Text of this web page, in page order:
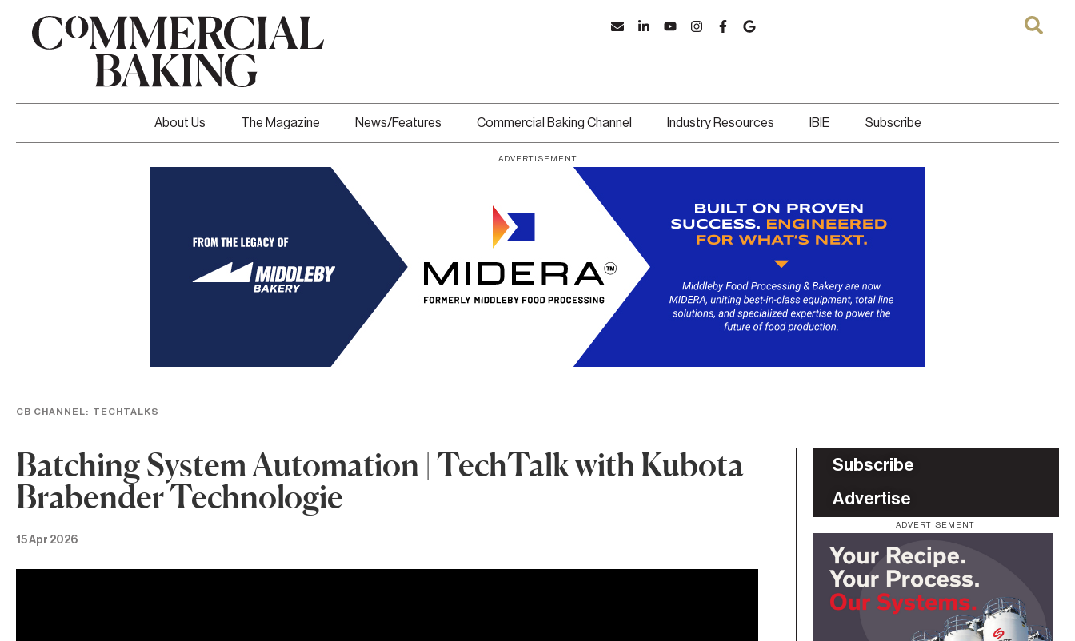
About Us The Magazine News/Features Commercial Baking Channel Industry Resources IBIE Subscribe
ADVERTISEMENT
CB CHANNEL: TECHTALKS
Batching System Automation | TechTalk with Kubota
Brabender Technologie
15 Apr 2026
Subscribe
Advertise
ADVERTISEMENT